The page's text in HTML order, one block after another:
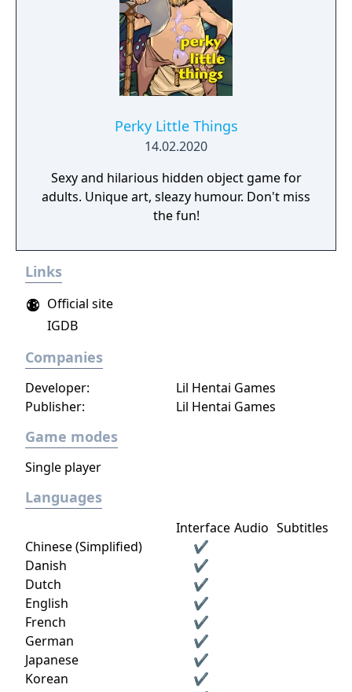
Perky Little Things
14.02.2020
Sexy and hilarious hidden object game for
adults. Unique art, sleazy humour. Don't miss
the fun!
Links
Official site
IGDB
Companies
Developer:
Lil Hentai Games
Publisher:
Lil Hentai Games
Game modes
Single player
Languages
Interface Audio Subtitles
Chinese (Simplified)
✔
Danish
✔
Dutch
✔
English
✔
French
✔
German
✔
Japanese
✔
Korean
✔